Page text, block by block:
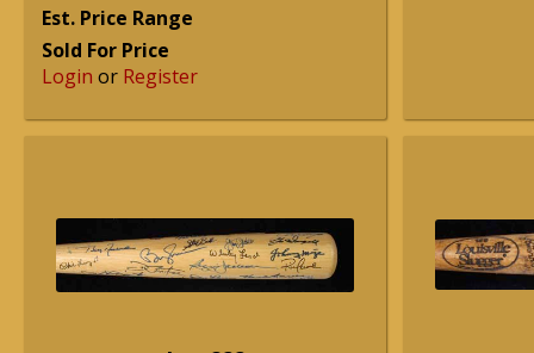
Est. Price Range
Sold For Price
Login or Register